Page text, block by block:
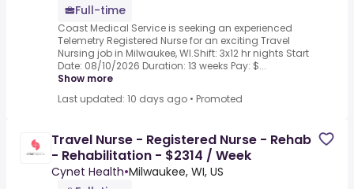
Full-time
Coast Medical Service is seeking an experienced
Telemetry Registered Nurse for an exciting Travel
Nursing job in Milwaukee, WI.Shift: 3x12 hr nights Start
Date: 08/10/2026 Duration: 13 weeks Pay: $...
Show more
Last updated: 10 days ago • Promoted
Travel Nurse - Registered Nurse - Rehab
- Rehabilitation - $2314 / Week
Cynet Health•Milwaukee, WI, US